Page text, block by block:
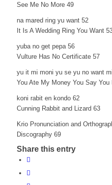
See Me No More 49
na mared ring yu want 52
It Is A Wedding Ring You Want
yuba no get pepa 56
Vulture Has No Certificate 57
yu it mi moni yu se yu no want
You Ate My Money You Say You
koni rabit en kondo 62
Cunning Rabbit and Lizard 63
Krio Pronunciation and
Discography 69
Share this entry